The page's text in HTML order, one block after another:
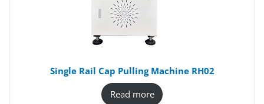
Single Rail Cap Pulling Machine RH02
Read more